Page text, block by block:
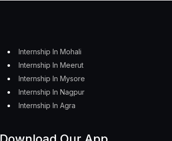
Internship In Mohali
Internship In Meerut
Internship In Mysore
Internship In Nagpur
Internship In Agra